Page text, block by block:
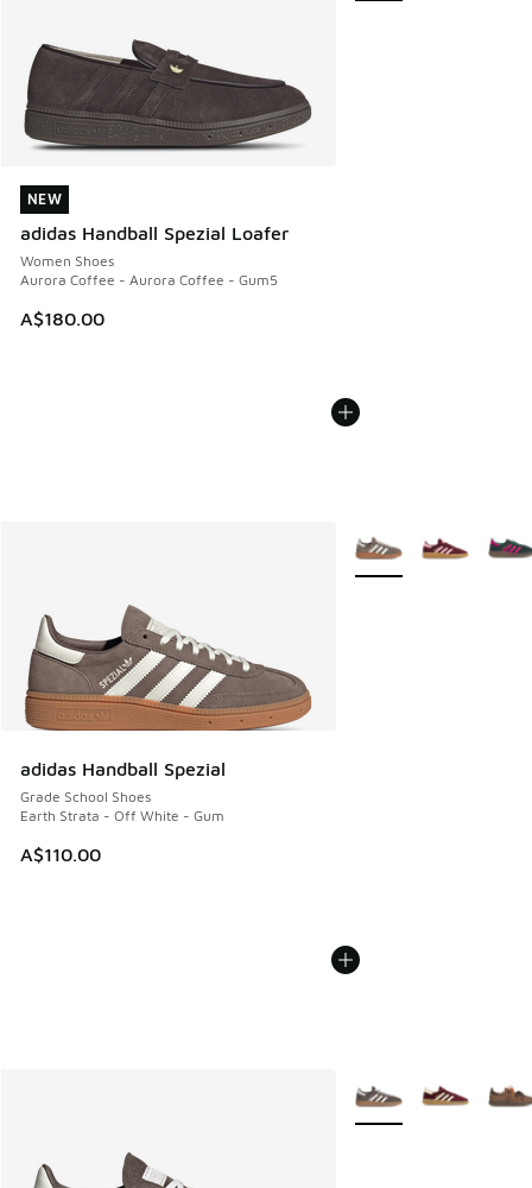
NEW
adidas Handball Spezial Loafer
Women Shoes
Aurora Coffee - Aurora Coffee - Gum5
A$180.00
NEW
adidas Handball Spezial
Grade School Shoes
Earth Strata - Off White - Gum
A$110.00
More Colors Available
More Colors Available